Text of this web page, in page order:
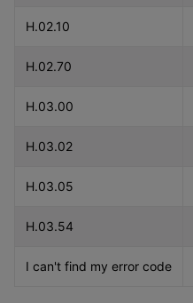
H.02.10
H.02.70
H.03.00
H.03.02
H.03.05
H.03.54
I can't find my error code